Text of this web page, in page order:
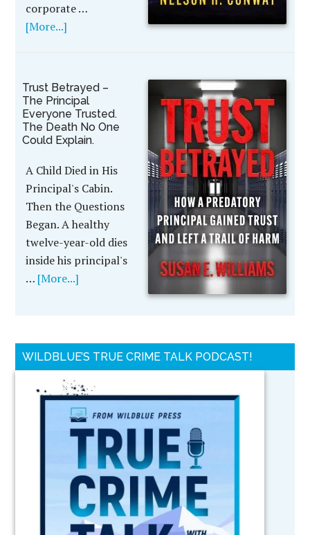
corporate …
[More...]
Trust Betrayed –
The Principal
Everyone Trusted.
The Death No One
Could Explain.
A Child Died in His
Principal's Cabin.
Then the Questions
Began. A healthy
twelve-year-old dies
inside his principal's
… [More...]
WILDBLUE’S TRUE CRIME TALK PODCAST!